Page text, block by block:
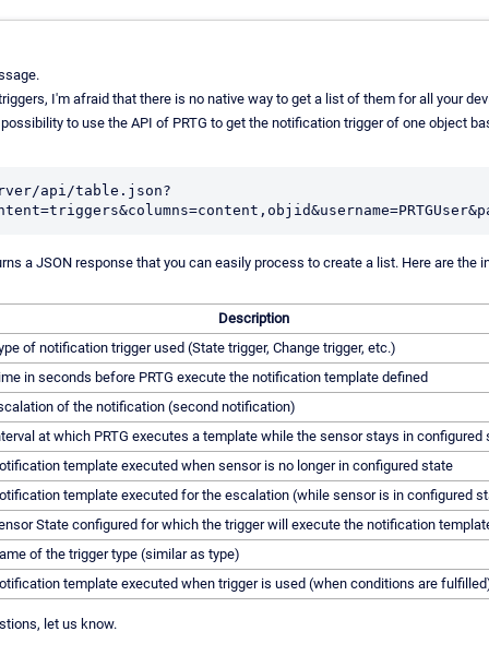
I'm afraid that there is no native way to get a list of them for all your
to use the API of PRTG to get the notification trigger of one object
api/table.json?
a JSON response that you can easily process to create a list. Here are the
Description
of notification trigger used (State trigger, Change trigger, etc.)
in seconds before PRTG execute the notification template defined
of the notification (second notification)
at which PRTG executes a template while the sensor stays in configured
template executed when sensor is no longer in configured state
template executed for the escalation (while sensor is in configured
State configured for which the trigger will execute the notification
of the trigger type (similar as type)
template executed when trigger is used (when conditions are
let us know.